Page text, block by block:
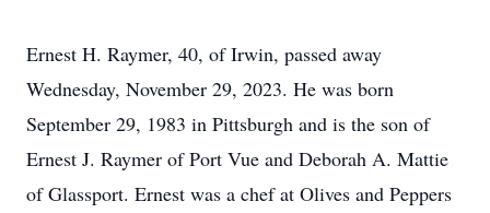
Ernest H. Raymer, 40, of Irwin, passed away
Wednesday, November 29, 2023. He was born
September 29, 1983 in Pittsburgh and is the son of
Ernest J. Raymer of Port Vue and Deborah A. Mattie
of Glassport. Ernest was a chef at Olives and Peppers